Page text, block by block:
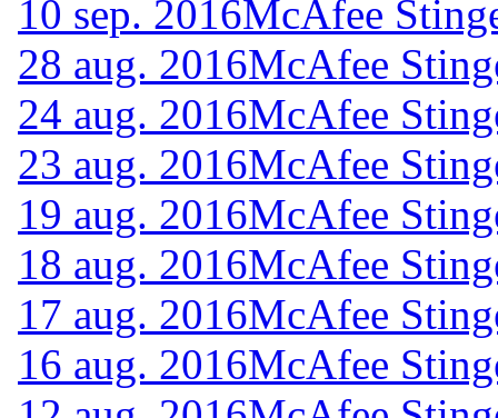
10 sep. 2016McAfee
28 aug. 2016McAfee
24 aug. 2016McAfee
23 aug. 2016McAfee
19 aug. 2016McAfee
18 aug. 2016McAfee
17 aug. 2016McAfee
16 aug. 2016McAfee